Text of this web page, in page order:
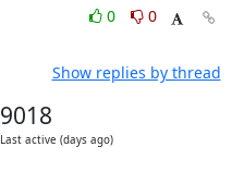
0
0
Show replies by thread
9018
Last active (days ago)